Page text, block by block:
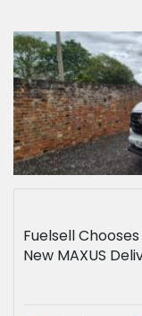
Fuelsell
New MAXUS